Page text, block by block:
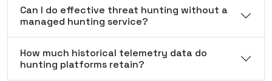
Can I do effective threat hunting without a
managed hunting service?
How much historical telemetry data do
hunting platforms retain?